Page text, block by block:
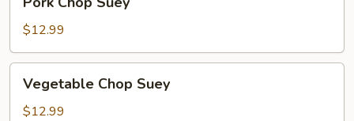
Chop
Suey
$12.99
Chop
Suey
Vegetable Chop Suey
$12.99